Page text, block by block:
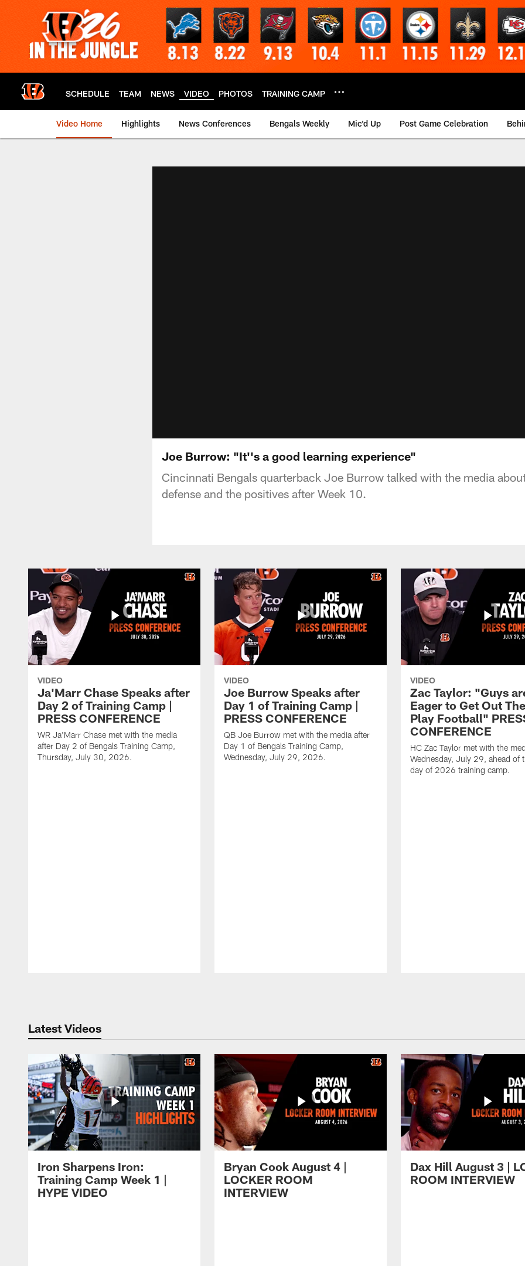
SCHEDULE TEAM NEWS VIDEO PHOTOS TRAINING CAMP
Video Home Highlights News Conferences Bengals Weekly Mic'd Up Post Game Celebration
Joe Burrow: "It''s a good learning experience"
Cincinnati Bengals quarterback Joe Burrow talked with the media
defense and the positives after Week 10.
VIDEO
Ja'Marr Chase Speaks after
Day 2 of Training Camp |
PRESS CONFERENCE
WR Ja'Marr Chase met with the media
after Day 2 of Bengals Training Camp,
Thursday, July 30, 2026.
VIDEO
Joe Burrow Speaks after
Day 1 of Training Camp |
PRESS CONFERENCE
QB Joe Burrow met with the media after
Day 1 of Bengals Training Camp,
Wednesday, July 29, 2026.
VIDEO
Zac Taylor: "Guys
Eager to Get Out
Play Football"
CONFERENCE
HC Zac Taylor met with the
Wednesday, July 29, ahead of
day of 2026 training camp.
Latest Videos
Iron Sharpens Iron:
Training Camp Week 1 |
HYPE VIDEO
Bryan Cook August 4 |
LOCKER ROOM
INTERVIEW
Dax Hill August 3 |
ROOM INTERVIEW